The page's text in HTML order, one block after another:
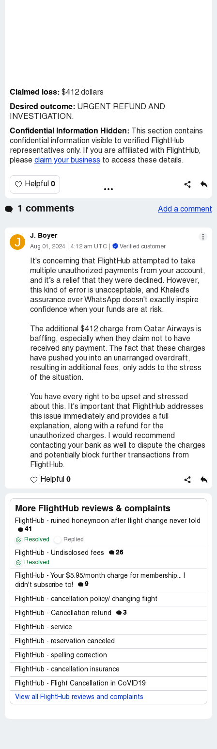
Claimed loss: $412 dollars
Desired outcome: URGENT REFUND AND
INVESTIGATION.
Confidential Information Hidden:
This section contains
confidential information visible to verified FlightHub
representatives only. If you are affiliated with FlightHub,
please claim your business to access these details.
Helpful 0
1 comments Add a comment
J J. Boyer
Aug 01, 2024 4:12 am UTC Verified customer
It's concerning that FlightHub attempted to take
multiple unauthorized payments from your account,
and it’s a relief that they were declined. However,
this kind of error is unacceptable, and Khaled's
assurance over WhatsApp doesn't exactly inspire
confidence when your funds are at risk.
The additional $412 charge from Qatar Airways is
baffling, especially when they claim not to have
received any payment. The fact that these charges
have pushed you into an unarranged overdraft,
resulting in additional fees, only adds to the stress
of the situation.
You have every right to be upset and stressed
about this. It's important that FlightHub addresses
this issue immediately and provides a full
explanation, along with a refund for the
unauthorized charges. I would recommend
contacting your bank as well to dispute the charges
and potentially block further transactions from
FlightHub.
Helpful 0
More FlightHub reviews & complaints
FlightHub - ruined honeymoon after flight change never told
41
Resolved Replied
FlightHub - Undisclosed fees 26
Resolved
FlightHub - Your $5.95/month charge for membership... I
didn't subscribe to!
9
FlightHub - cancellation policy/ changing flight
FlightHub - Cancellation refund 3
FlightHub - service
FlightHub - reservation canceled
FlightHub - spelling correction
FlightHub - cancellation insurance
FlightHub - Flight Cancellation in CoVID19
View all FlightHub reviews and complaints